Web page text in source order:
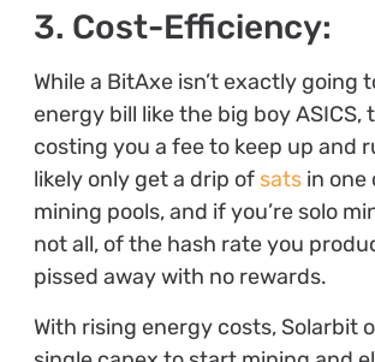
3. Cost-Efficiency:
While a BitAxe isn’t exactly going
energy bill like the big boy ASICS,
costing you a fee to keep up and
likely only get a drip of satsin one
mining pools, and if you’re solo
not all, of the hash rate you
pissed away with no rewards.
With rising energy costs, Solarbit